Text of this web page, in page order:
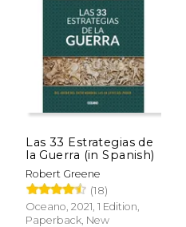
50%
Off
Las 33 Estrategias de
la Guerra (in Spanish)
Robert Greene
(18)
Oceano, 2021, 1 Edition,
Paperback, New